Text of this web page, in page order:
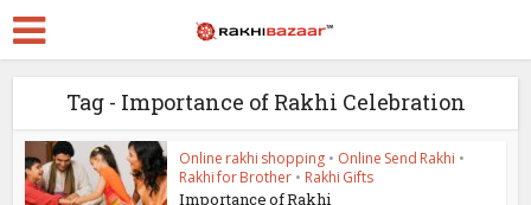
Tag - Importance of Rakhi Celebration
Online rakhi shopping • Online Send Rakhi •
Rakhi for Brother • Rakhi Gifts
Importance of Rakhi